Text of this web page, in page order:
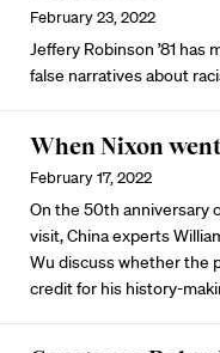
February 23, 2022
Jeffery Robinson ’81 has
false narratives about
When Nixon
February 17, 2022
On the 50th anniversary
visit, China experts
Wu discuss whether the
credit for his history-